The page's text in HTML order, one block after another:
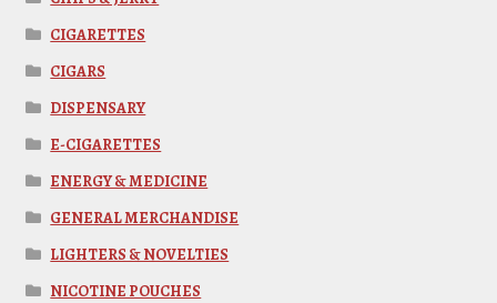
CIGARETTES
CIGARS
DISPENSARY
E-CIGARETTES
ENERGY & MEDICINE
GENERAL MERCHANDISE
LIGHTERS & NOVELTIES
NICOTINE POUCHES